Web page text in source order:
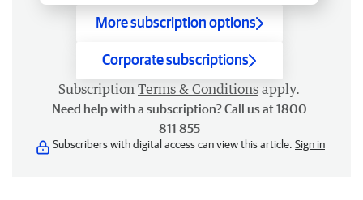
More subscription options
Corporate subscriptions
Subscription Terms & Conditions apply.
Need help with a subscription? Call us at 1800
811 855
Subscribers with digital access can view this article. Sign in